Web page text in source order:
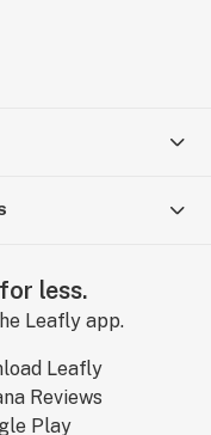
less.
Leafly app.